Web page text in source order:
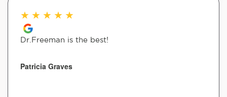
★ ★ ★ ★ ★
Dr.Freeman is the best!
Patricia Graves